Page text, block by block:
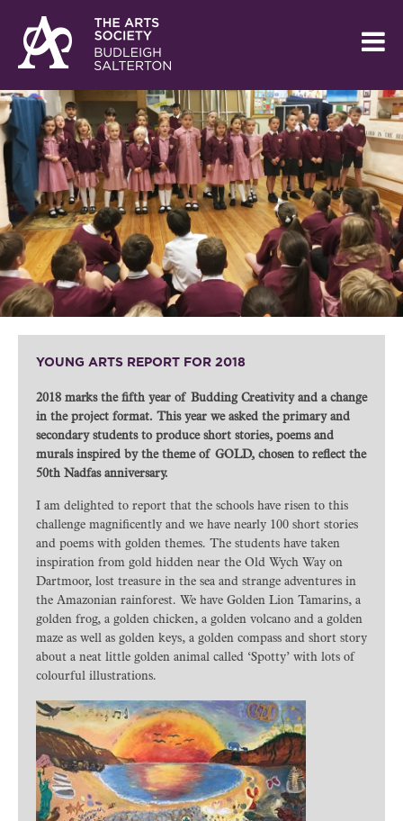
YOUNG ARTS REPORT FOR 2018
2018 marks the fifth year of Budding Creativity and a change
in the project format. This year we asked the primary and
secondary students to produce short stories, poems and
murals inspired by the theme of GOLD, chosen to reflect the
50th Nadfas anniversary.
I am delighted to report that the schools have risen to this
challenge magnificently and we have nearly 100 short stories
and poems with golden themes. The students have taken
inspiration from gold hidden near the Old Wych Way on
Dartmoor, lost treasure in the sea and strange adventures in
the Amazonian rainforest. We have Golden Lion Tamarins, a
golden frog, a golden chicken, a golden volcano and a golden
maze as well as golden keys, a golden compass and short story
about a neat little golden animal called ‘Spotty’ with lots of
colourful illustrations.